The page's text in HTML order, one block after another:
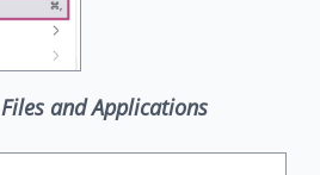
Files and Applications